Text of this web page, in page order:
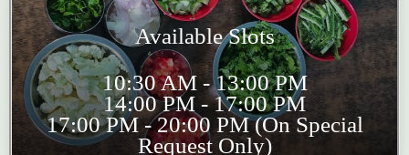
Available Slots
10:30 AM - 13:00 PM
14:00 PM - 17:00 PM
17:00 PM - 20:00 PM (On Special
Request Only)